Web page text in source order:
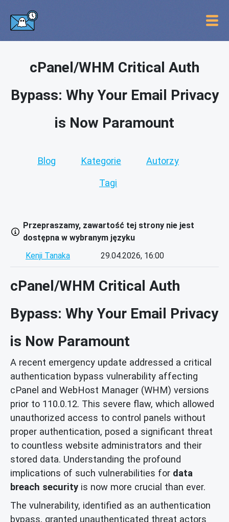
cPanel/WHM Critical Auth
Bypass: Why Your Email Privacy
is Now Paramount
Blog Kategorie Autorzy
Tagi
Przepraszamy, zawartość tej strony nie jest
dostępna w wybranym języku
Kenji Tanaka
29.04.2026, 16:00
cPanel/WHM Critical Auth
Bypass: Why Your Email Privacy
is Now Paramount
A recent emergency update addressed a critical
authentication bypass vulnerability affecting
cPanel and WebHost Manager (WHM) versions
prior to 110.0.12. This severe flaw, which allowed
unauthorized access to control panels without
proper authentication, posed a significant threat
to countless website administrators and their
stored data. Understanding the profound
implications of such vulnerabilities for data
breach security is now more crucial than ever.
The vulnerability, identified as an authentication
bypass, granted unauthenticated threat actors